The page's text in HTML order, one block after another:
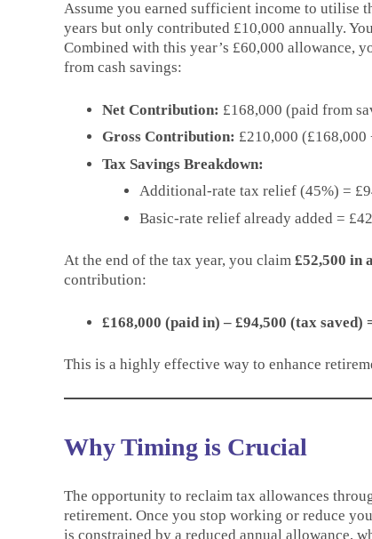
Assume you earned sufficient income to utilise
years but only contributed £10,000 annually.
Combined with this year’s £60,000 allowance,
from cash savings:
Net Contribution: £168,000 (paid from
Gross Contribution: £210,000 (£168,000
Tax Savings Breakdown:
Additional-rate tax relief (45%) =
Basic-rate relief already added =
At the end of the tax year, you claim £52,500 in
contribution:
£168,000 (paid in) – £94,500 (tax saved)
This is a highly effective way to enhance
Why Timing is Crucial
The opportunity to reclaim tax allowances
retirement. Once you stop working or reduce
is constrained by a reduced annual allowance,